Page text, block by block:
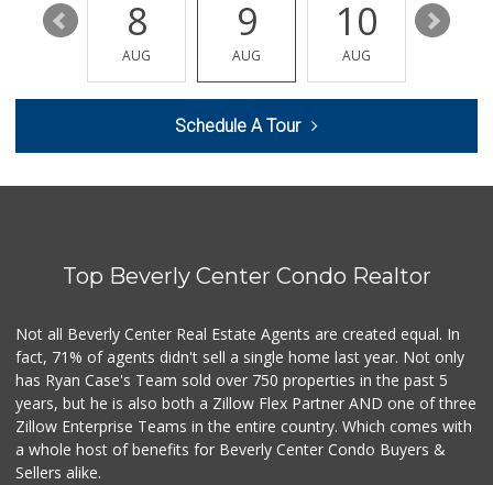
Mario's Italian D...
(323) 964-6800
687 Reviews
Erewhon
La Blanquita Carn...
(323) 265-0020
27 Reviews
Laurel Canyon Cou...
(323) 654-8091
14 8
AUG
9
AUG
10
AUG
11
Schedule A Tour
Top Beverly Center Condo Realtor
Not all Beverly Center Real Estate Agents are created equal. In
fact, 71% of agents didn't sell a single home last year. Not only
has Ryan Case's Team sold over 750 properties in the past 5
years, but he is also both a Zillow Flex Partner AND one of three
Zillow Enterprise Teams in the entire country. Which comes with
a whole host of benefits for Beverly Center Condo Buyers &
Sellers alike.